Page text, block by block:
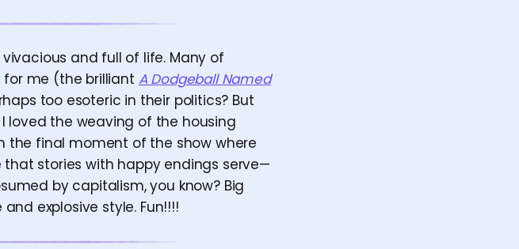
and full of life. Many of
for me (the brilliant A Dodgeball Named
too esoteric in their politics? But
the weaving of the housing
the final moment of the show where
stories with happy endings serve—
by capitalism, you know? Big
explosive style. Fun!!!!